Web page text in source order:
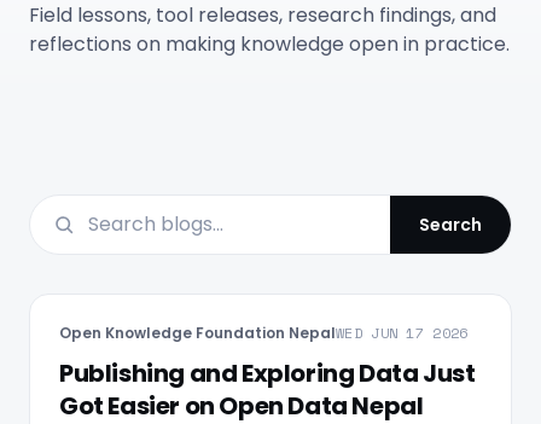
Field lessons, tool releases, research findings, and
reflections on making knowledge open in practice.
Search
Open Knowledge Foundation NepalWED JUN 17 2026
Publishing and Exploring Data Just
Got Easier on Open Data Nepal